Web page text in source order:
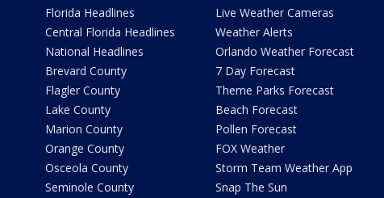
Florida Headlines
Central Florida Headlines
National Headlines
Brevard County
Flagler County
Lake County
Marion County
Orange County
Osceola County
Seminole County
Live Weather Cameras
Weather Alerts
Orlando Weather Forecast
7 Day Forecast
Theme Parks Forecast
Beach Forecast
Pollen Forecast
FOX Weather
Storm Team Weather App
Snap The Sun